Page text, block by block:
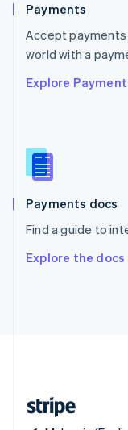
Payments
Accept payments
world with a
Explore
Payments docs
Find a guide to
Explore the docs
Portugal
PortuguêsEnglish
Romania
Singapore
Slovenia
English
Spain
EspañolEnglish
SvenskaEnglish
DeutschFrançais